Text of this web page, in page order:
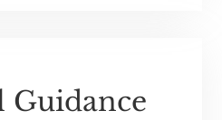
Guidance